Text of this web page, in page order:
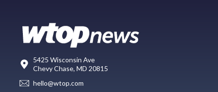
5425 Wisconsin Ave
Chevy Chase, MD 20815
hello@wtop.com